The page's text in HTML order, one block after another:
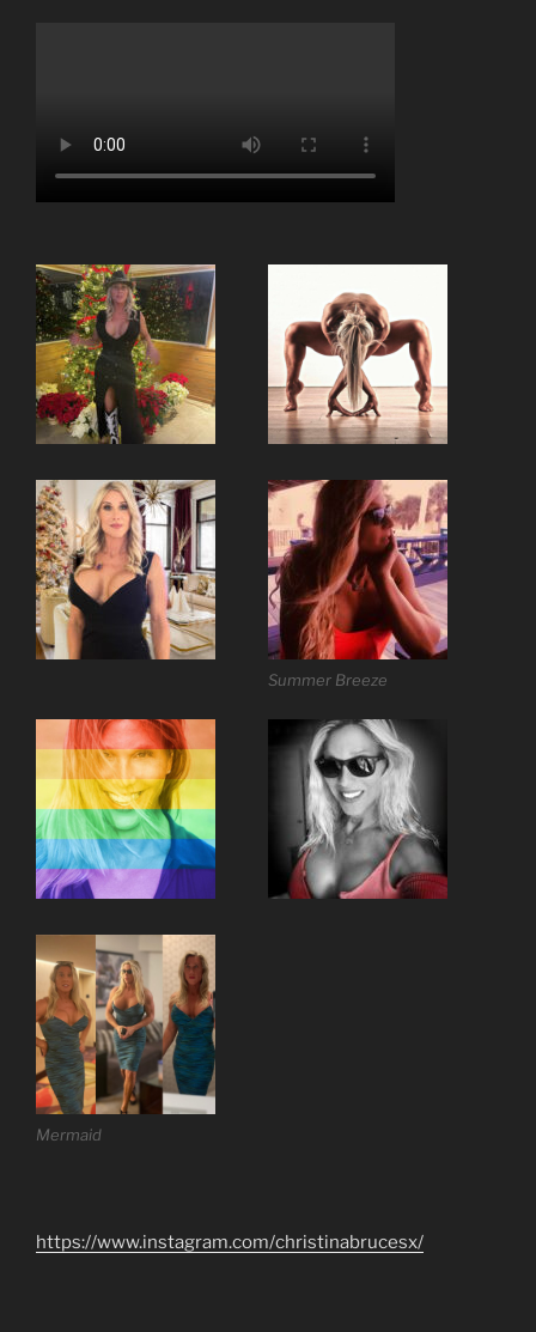
Summer Breeze
Mermaid
https://www.instagram.com/christinabrucesx/